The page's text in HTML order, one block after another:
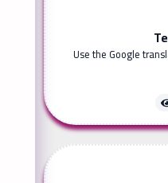
Use the Google